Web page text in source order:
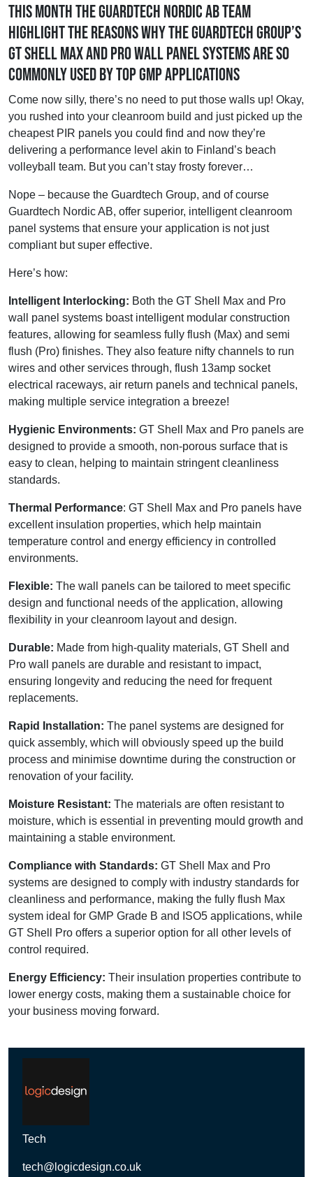
This month the Guardtech Nordic AB team
highlight the reasons why the Guardtech Group’s
GT Shell Max and Pro wall panel systems are so
commonly used by top GMP applications
Come now silly, there’s no need to put those walls up! Okay,
you rushed into your cleanroom build and just picked up the
cheapest PIR panels you could find and now they’re
delivering a performance level akin to Finland’s beach
volleyball team. But you can’t stay frosty forever…
Nope – because the Guardtech Group, and of course
Guardtech Nordic AB, offer superior, intelligent cleanroom
panel systems that ensure your application is not just
compliant but super effective.
Here’s how:
Intelligent Interlocking: Both the GT Shell Max and Pro
wall panel systems boast intelligent modular construction
features, allowing for seamless fully flush (Max) and semi
flush (Pro) finishes. They also feature nifty channels to run
wires and other services through, flush 13amp socket
electrical raceways, air return panels and technical panels,
making multiple service integration a breeze!
Hygienic Environments: GT Shell Max and Pro panels are
designed to provide a smooth, non-porous surface that is
easy to clean, helping to maintain stringent cleanliness
standards.
Thermal Performance: GT Shell Max and Pro panels have
excellent insulation properties, which help maintain
temperature control and energy efficiency in controlled
environments.
Flexible: The wall panels can be tailored to meet specific
design and functional needs of the application, allowing
flexibility in your cleanroom layout and design.
Durable: Made from high-quality materials, GT Shell and
Pro wall panels are durable and resistant to impact,
ensuring longevity and reducing the need for frequent
replacements.
Rapid Installation: The panel systems are designed for
quick assembly, which will obviously speed up the build
process and minimise downtime during the construction or
renovation of your facility.
Moisture Resistant: The materials are often resistant to
moisture, which is essential in preventing mould growth and
maintaining a stable environment.
Compliance with Standards: GT Shell Max and Pro
systems are designed to comply with industry standards for
cleanliness and performance, making the fully flush Max
system ideal for GMP Grade B and ISO5 applications, while
GT Shell Pro offers a superior option for all other levels of
control required.
Energy Efficiency: Their insulation properties contribute to
lower energy costs, making them a sustainable choice for
your business moving forward.
Tech
tech@logicdesign.co.uk